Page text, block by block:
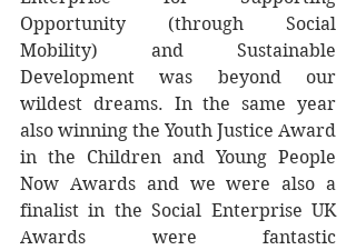
Opportunity (through Social
Mobility) and Sustainable
Development was beyond our
wildest dreams. In the same year
also winning the Youth Justice Award
in the Children and Young People
Now Awards and we were also a
finalist in the Social Enterprise UK
Awards were fantastic